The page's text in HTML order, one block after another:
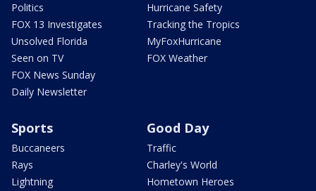
Politics
FOX 13 Investigates
Unsolved Florida
Seen on TV
FOX News Sunday
Daily Newsletter
Hurricane Safety
Tracking the Tropics
MyFoxHurricane
FOX Weather
Sports
Buccaneers
Rays
Lightning
Good Day
Traffic
Charley's World
Hometown Heroes